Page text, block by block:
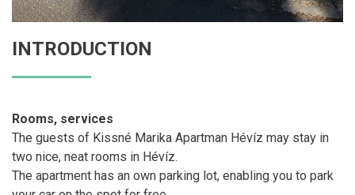
INTRODUCTION
Rooms, services
The guests of Kissné Marika Apartman Hévíz may stay in
two nice, neat rooms in Hévíz.
The apartment has an own parking lot, enabling you to park